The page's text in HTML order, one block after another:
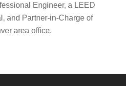
Engineer, a LEED
and Partner-in-Charge of
area office.